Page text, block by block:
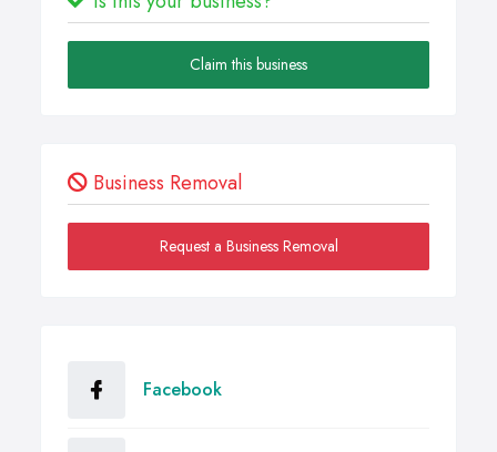
Claim this business
Business Removal
Request a Business Removal
Facebook